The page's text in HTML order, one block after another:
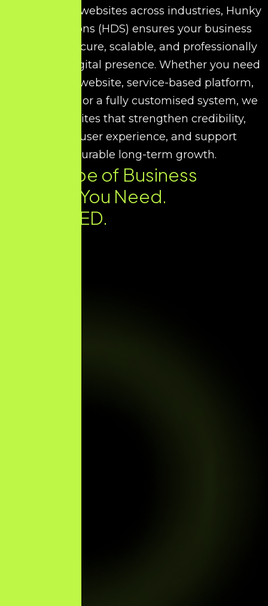
performance websites across industries, Hunky
Dory Solutions (HDS) ensures your business
receives a secure, scalable, and professionally
developed digital presence. Whether you need
a corporate website, service-based platform,
portfolio site, or a fully customised system, we
build websites that strengthen credibility,
improve user experience, and support
measurable long-term growth.
Every Type of Business
Website You Need.
DELIVERED.